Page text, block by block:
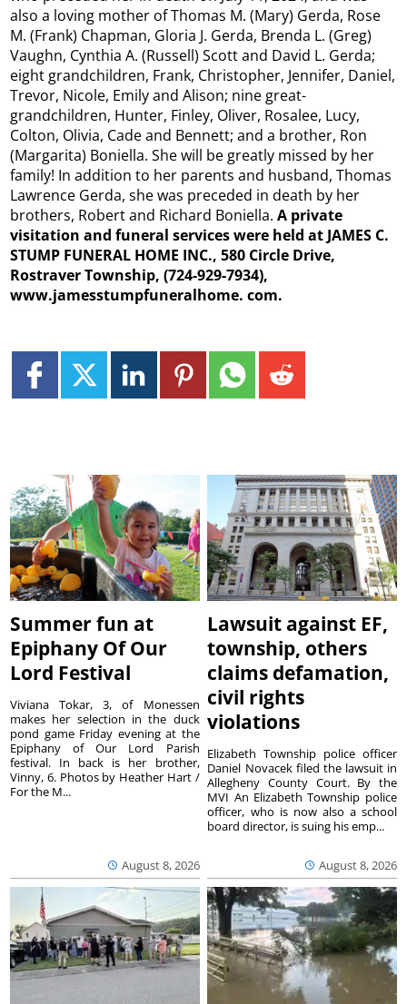
also a loving mother of Thomas M. (Mary) Gerda, Rose
M. (Frank) Chapman, Gloria J. Gerda, Brenda L. (Greg)
Vaughn, Cynthia A. (Russell) Scott and David L. Gerda;
eight grandchildren, Frank, Christopher, Jennifer, Daniel,
Trevor, Nicole, Emily and Alison; nine great-
grandchildren, Hunter, Finley, Oliver, Rosalee, Lucy,
Colton, Olivia, Cade and Bennett; and a brother, Ron
(Margarita) Boniella. She will be greatly missed by her
family! In addition to her parents and husband, Thomas
Lawrence Gerda, she was preceded in death by her
brothers, Robert and Richard Boniella.A private
visitation and funeral services were held at JAMES C.
STUMP FUNERAL HOME INC., 580 Circle Drive,
Rostraver Township, (724-929-7934),
www.jamesstumpfuneralhome.com.
Summer fun at
Epiphany Of Our
Lord Festival
August 8, 2026
Viviana Tokar, 3, of Monessen
makes her selection in the duck
pond game Friday evening at the
Epiphany of Our Lord Parish
festival. In back is her brother,
Vinny, 6. Photos by Heather Hart /
For the M...
Lawsuit against EF,
township, others
claims defamation,
civil rights
violations
August 8, 2026
Elizabeth Township police officer
Daniel Novacek filed the lawsuit in
Allegheny County Court. By the
MVI An Elizabeth Township police
officer, who is now also a school
board director, is suing his emp...